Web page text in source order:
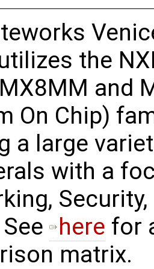
the
and
On Chip)
a large
with a
Security,
here for
matrix.